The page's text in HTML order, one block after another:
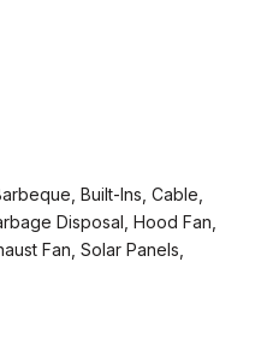
Built-Ins, Cable,
Disposal, Hood Fan,
Fan, Solar Panels,